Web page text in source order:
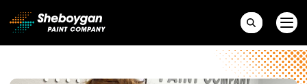
Main Navigation